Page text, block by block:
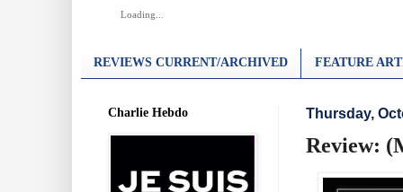
Loading...
REVIEWS CURRENT/ARCHIVED FEATURE
Thursday,
Review:
Charlie Hebdo